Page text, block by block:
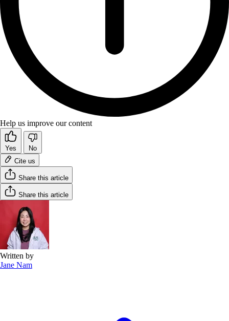
Help us improve our content
Yes
No
Cite us
Share this article
Share this article
Written by
Jane Nam